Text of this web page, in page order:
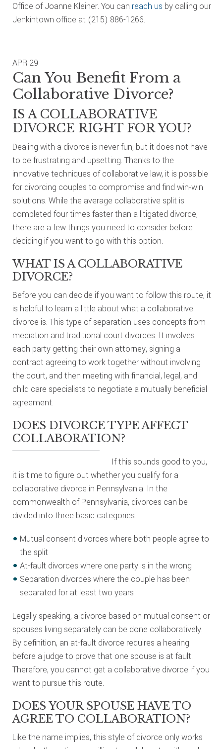
Office of Joanne Kleiner. You can reach us by calling our
Jenkintown office at (215) 886-1266.
APR 29
Can You Benefit From a
Collaborative Divorce?
IS A COLLABORATIVE
DIVORCE RIGHT FOR YOU?
Dealing with a divorce is never fun, but it does not have
to be frustrating and upsetting. Thanks to the
innovative techniques of collaborative law, it is possible
for divorcing couples to compromise and find win-win
solutions. While the average collaborative split is
completed four times faster than a litigated divorce,
there are a few things you need to consider before
deciding if you want to go with this option.
WHAT IS A COLLABORATIVE
DIVORCE?
Before you can decide if you want to follow this route, it
is helpful to learn a little about what a collaborative
divorce is. This type of separation uses concepts from
mediation and traditional court divorces. It involves
each party getting their own attorney, signing a
contract agreeing to work together without involving
the court, and then meeting with financial, legal, and
child care specialists to negotiate a mutually beneficial
agreement.
DOES DIVORCE TYPE AFFECT
COLLABORATION?
If this sounds good to you,
it is time to figure out whether you qualify for a
collaborative divorce in Pennsylvania. In the
commonwealth of Pennsylvania, divorces can be
divided into three basic categories:
Mutual consent divorces where both people agree to
the split
At-fault divorces where one party is in the wrong
Separation divorces where the couple has been
separated for at least two years
Legally speaking, a divorce based on mutual consent or
spouses living separately can be done collaboratively.
By definition, an at-fault divorce requires a hearing
before a judge to prove that one spouse is at fault.
Therefore, you cannot get a collaborative divorce if you
want to pursue this route.
DOES YOUR SPOUSE HAVE TO
AGREE TO COLLABORATION?
Like the name implies, this style of divorce only works